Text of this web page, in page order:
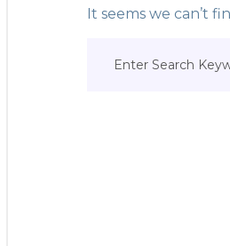
It seems we can’t